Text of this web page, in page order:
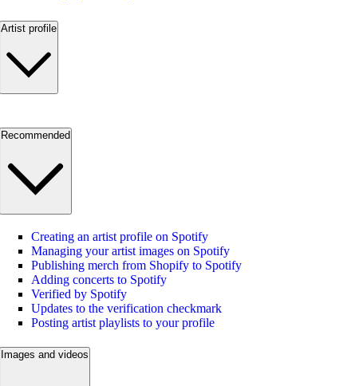
Artist profile
Recommended
Creating an artist profile on Spotify
Managing your artist images on Spotify
Publishing merch from Shopify to Spotify
Adding concerts to Spotify
Verified by Spotify
Updates to the verification checkmark
Posting artist playlists to your profile
Images and videos